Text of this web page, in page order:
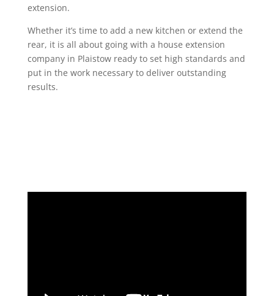
extension.
Whether it’s time to add a new kitchen or extend the
rear, it is all about going with a house extension
company in Plaistow ready to set high standards and
put in the work necessary to deliver outstanding
results.